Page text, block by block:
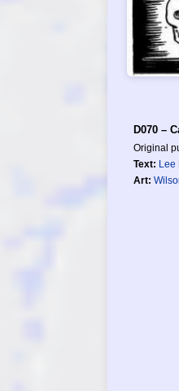
D070 –
Original
Text: Lee
Art: